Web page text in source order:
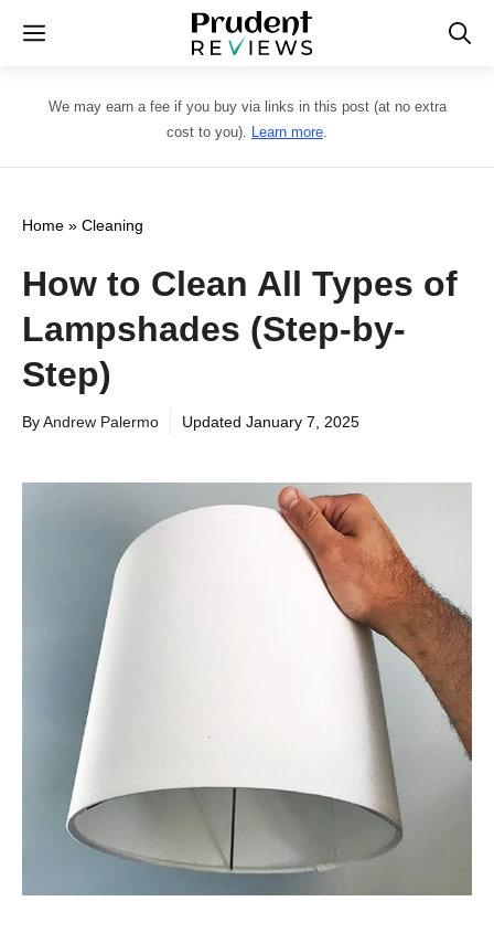
Skip
content
Menu
We may earn a fee if you buy via links in this post (at no extra
cost to you). Learn more.
Home » Cleaning
How to Clean All Types of
Lampshades (Step-by-
Step)
ByAndrew Palermo Updated January 7, 2025